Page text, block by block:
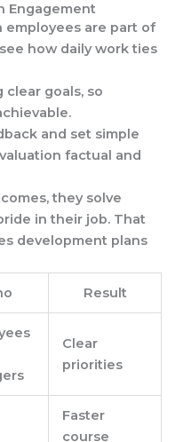
Engagement
are part of
how daily work ties
clear goals, so
and set simple
factual and
they solve
in their job. That
development plans
Result
Clear
priorities
Faster
course